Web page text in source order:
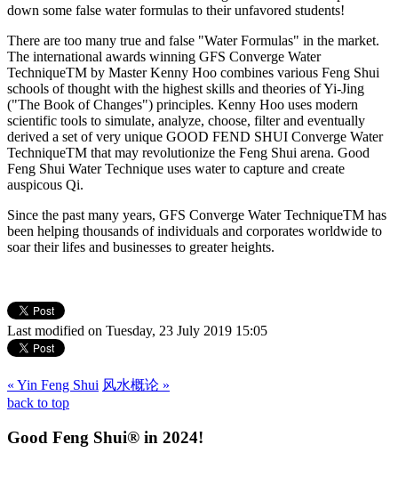
down some false water formulas to their unfavored students!
There are too many true and false "Water Formulas" in the market.
The international awards winning GFS Converge Water
TechniqueTM by Master Kenny Hoo combines various Feng Shui
schools of thought with the highest skills and theories of Yi-Jing
("The Book of Changes") principles. Kenny Hoo uses modern
scientific tools to simulate, analyze, choose, filter and eventually
derived a set of very unique GOOD FEND SHUI Converge Water
TechniqueTM that may revolutionize the Feng Shui arena. Good
Feng Shui Water Technique uses water to capture and create
auspicous Qi.
Since the past many years, GFS Converge Water TechniqueTM has
been helping thousands of individuals and corporates worldwide to
soar their lifes and businesses to greater heights.
Last modified on Tuesday, 23 July 2019 15:05
« Yin Feng Shui 风水概论 »
back to top
Good Feng Shui® in 2024!